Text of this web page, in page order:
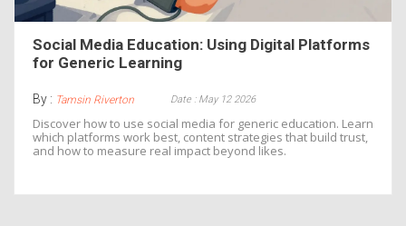
Social Media Education: Using Digital Platforms
for Generic Learning
By : Tamsin Riverton Date : May 12 2026
Discover how to use social media for generic education. Learn
which platforms work best, content strategies that build trust,
and how to measure real impact beyond likes.